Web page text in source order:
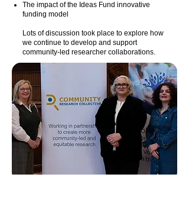
The impact of the Ideas Fund innovative
funding model
Lots of discussion took place to explore how
we continue to develop and support
community-led researcher collaborations.